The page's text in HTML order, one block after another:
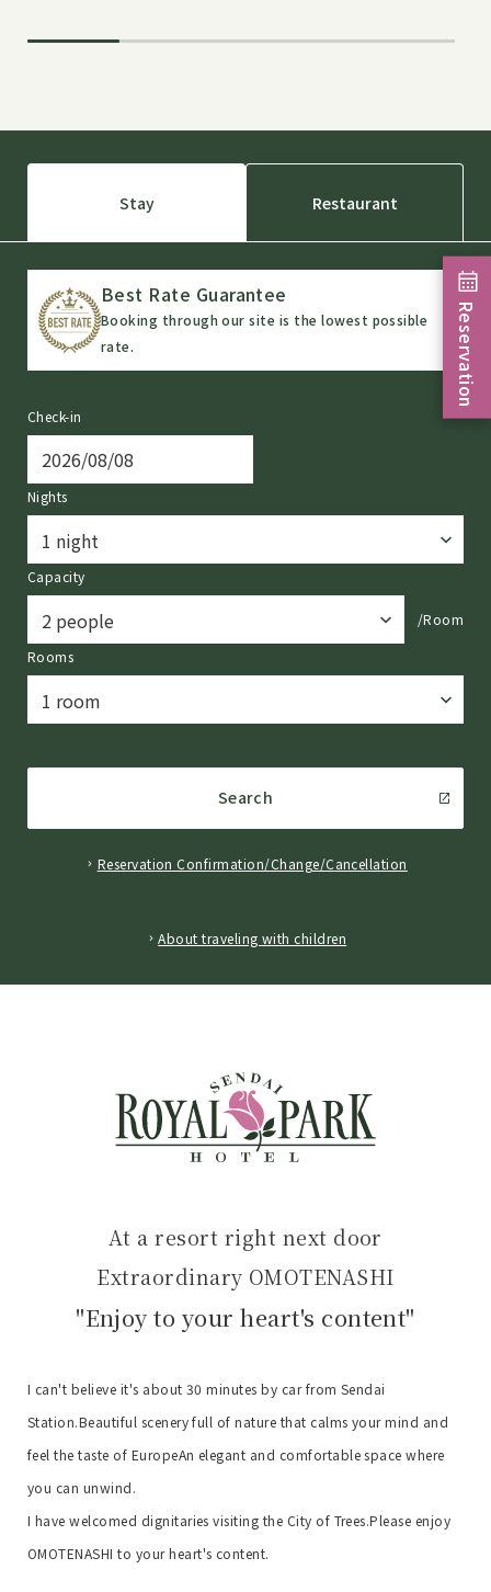
Stay Restaurant
Best Rate Guarantee
Booking through our site is the lowest possible
rate.
Check-in
Nights
Capacity
/Room
Rooms
Search
Reservation Confirmation/Change/Cancellation
About traveling with children
At a resort right next door
Extraordinary OMOTENASHI
"Enjoy to your heart's content"
I can't believe it's about 30 minutes by car from Sendai
Station.Beautiful scenery full of nature that calms your mind and
feel the taste of EuropeAn elegant and comfortable space where
you can unwind.
I have welcomed dignitaries visiting the City of Trees.Please enjoy
OMOTENASHI to your heart's content.
Reservation